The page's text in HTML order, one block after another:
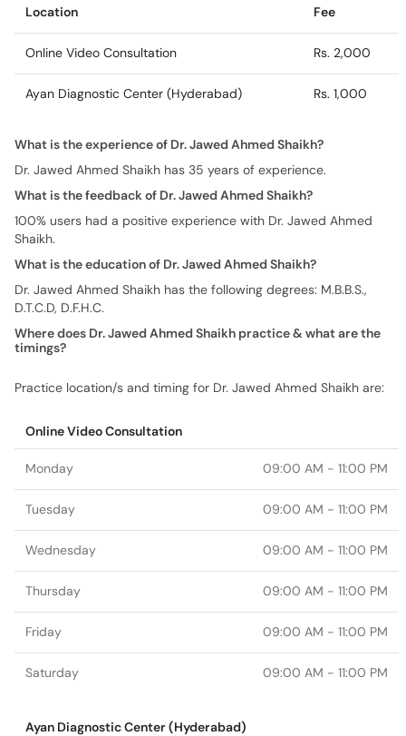
Location Fee
Online Video Consultation Rs. 2,000
Ayan Diagnostic Center (Hyderabad) Rs. 1,000
What is the experience of Dr. Jawed Ahmed Shaikh?
Dr. Jawed Ahmed Shaikh has 35 years of experience.
What is the feedback of Dr. Jawed Ahmed Shaikh?
100% users had a positive experience with Dr. Jawed Ahmed
Shaikh.
What is the education of Dr. Jawed Ahmed Shaikh?
Dr. Jawed Ahmed Shaikh has the following degrees: M.B.B.S.,
D.T.C.D, D.F.H.C.
Where does Dr. Jawed Ahmed Shaikh practice & what are the
timings?
Practice location/s and timing for Dr. Jawed Ahmed Shaikh are:
Online Video Consultation
Monday 09:00 AM - 11:00 PM
Tuesday 09:00 AM - 11:00 PM
Wednesday 09:00 AM - 11:00 PM
Thursday 09:00 AM - 11:00 PM
Friday 09:00 AM - 11:00 PM
Saturday 09:00 AM - 11:00 PM
Ayan Diagnostic Center (Hyderabad)